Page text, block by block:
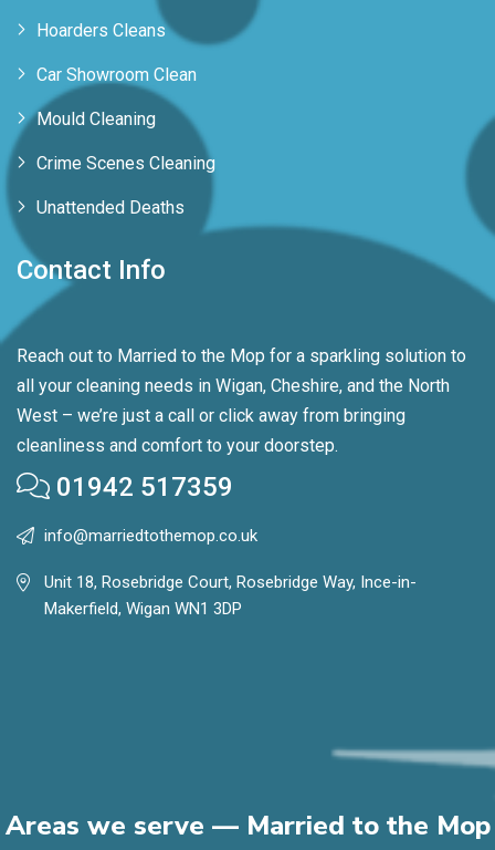
Hoarders Cleans
Car Showroom Clean
Mould Cleaning
Crime Scenes Cleaning
Unattended Deaths
Contact Info
Reach out to Married to the Mop for a sparkling solution to
all your cleaning needs in Wigan, Cheshire, and the North
West – we’re just a call or click away from bringing
cleanliness and comfort to your doorstep.
01942 517359
info@marriedtothemop.co.uk
Unit 18, Rosebridge Court, Rosebridge Way, Ince-in-
Makerfield, Wigan WN1 3DP
Areas we serve — Married to the Mop